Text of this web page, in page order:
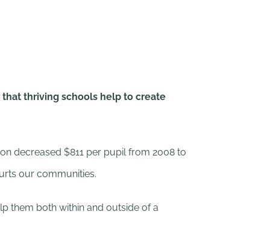
thriving schools help to create
decreased $811 per pupil from 2008 to
our communities.
them both within and outside of a